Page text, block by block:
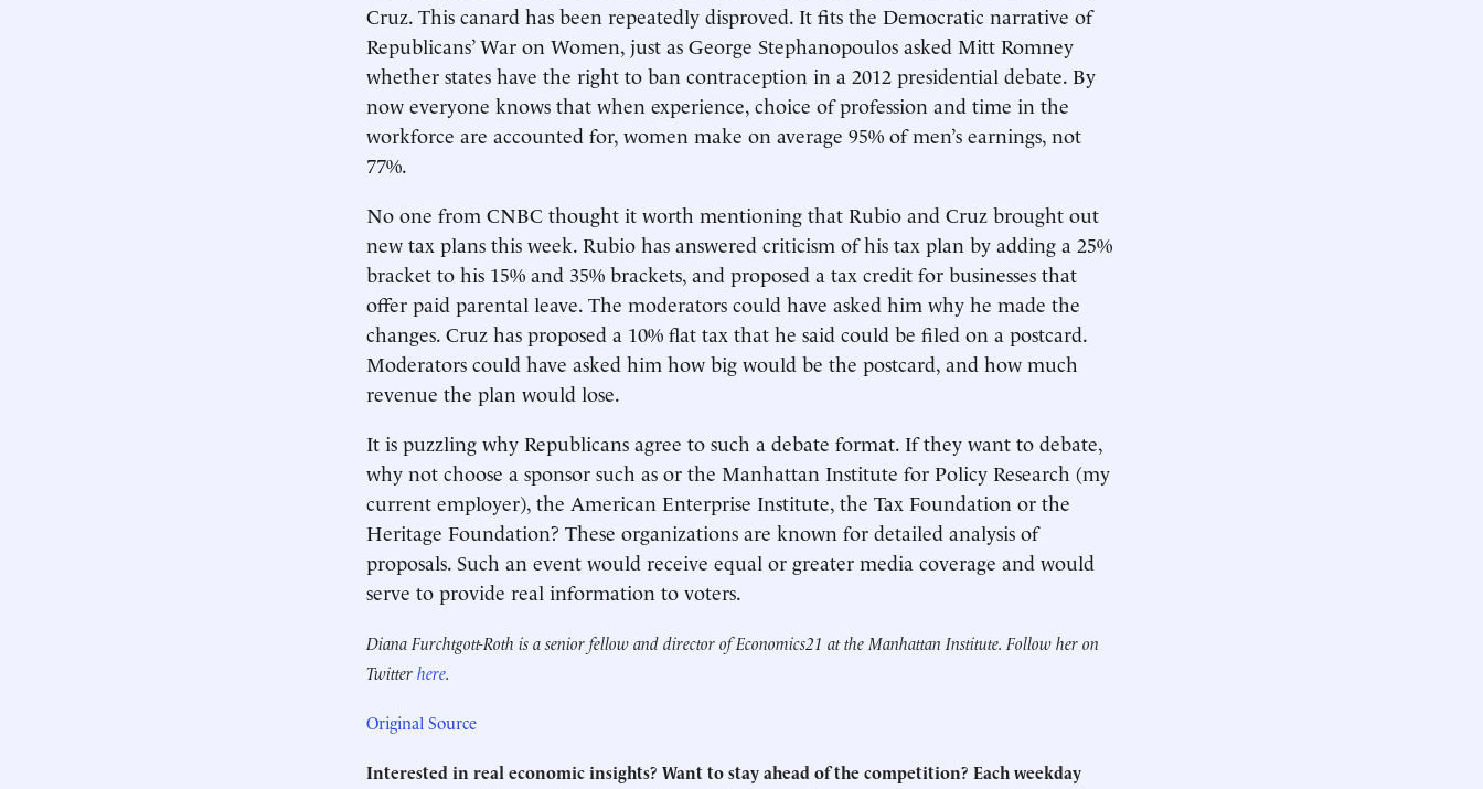
Cruz. This canard has been repeatedly disproved. It fits the Democratic narrative of
Republicans’ War on Women, just as George Stephanopoulos asked Mitt Romney
whether states have the right to ban contraception in a 2012 presidential debate. By
now everyone knows that when experience, choice of profession and time in the
workforce are accounted for, women make on average 95% of men’s earnings, not
77%.
No one from CNBC thought it worth mentioning that Rubio and Cruz brought out
new tax plans this week. Rubio has answered criticism of his tax plan by adding a 25%
bracket to his 15% and 35% brackets, and proposed a tax credit for businesses that
offer paid parental leave. The moderators could have asked him why he made the
changes. Cruz has proposed a 10% flat tax that he said could be filed on a postcard.
Moderators could have asked him how big would be the postcard, and how much
revenue the plan would lose.
It is puzzling why Republicans agree to such a debate format. If they want to debate,
why not choose a sponsor such as or the Manhattan Institute for Policy Research (my
current employer), the American Enterprise Institute, the Tax Foundation or the
Heritage Foundation? These organizations are known for detailed analysis of
proposals. Such an event would receive equal or greater media coverage and would
serve to provide real information to voters.
Diana Furchtgott-Roth is a senior fellow and director of Economics21 at the Manhattan Institute. Follow her on
Twitterhere.
Original Source
Interested in real economic insights? Want to stay ahead of the competition? Each weekday